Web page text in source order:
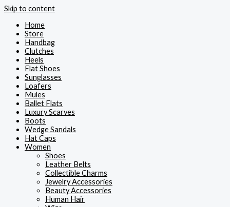
Skip to content
Home
Store
Handbag
Clutches
Heels
Flat Shoes
Sunglasses
Loafers
Mules
Ballet Flats
Luxury Scarves
Boots
Wedge Sandals
Hat Caps
Women
Shoes
Leather Belts
Collectible Charms
Jewelry Accessories
Beauty Accessories
Human Hair